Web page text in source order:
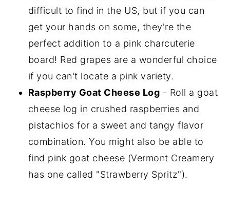
difficult to find in the US, but if you can
get your hands on some, they're the
perfect addition to a pink charcuterie
board! Red grapes are a wonderful choice
if you can't locate a pink variety.
Raspberry Goat Cheese Log - Roll a goat
cheese log in crushed raspberries and
pistachios for a sweet and tangy flavor
combination. You might also be able to
find pink goat cheese (Vermont Creamery
has one called "Strawberry Spritz").